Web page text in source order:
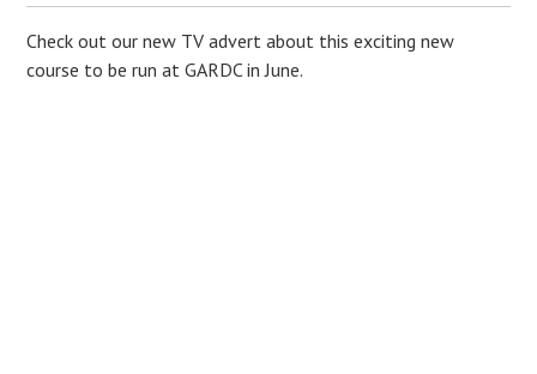
Check out our new TV advert about this exciting new
course to be run at GARDC in June.